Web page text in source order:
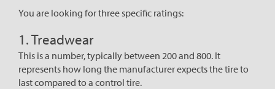
You are looking for three specific ratings:
1. Treadwear
This is a number, typically between 200 and 800. It
represents how long the manufacturer expects the tire to
last compared to a control tire.